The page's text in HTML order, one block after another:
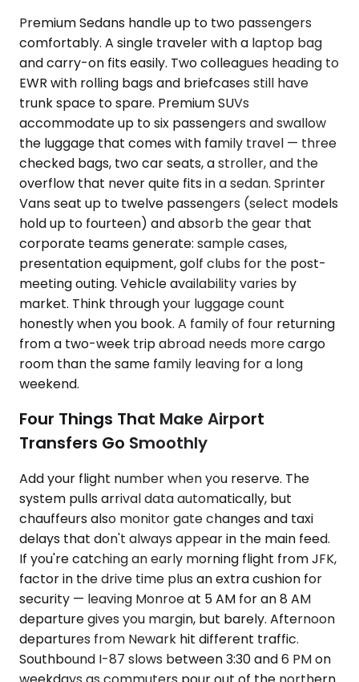
Premium Sedans handle up to two passengers
comfortably. A single traveler with a laptop bag
and carry-on fits easily. Two colleagues heading to
EWR with rolling bags and briefcases still have
trunk space to spare. Premium SUVs
accommodate up to six passengers and swallow
the luggage that comes with family travel — three
checked bags, two car seats, a stroller, and the
overflow that never quite fits in a sedan. Sprinter
Vans seat up to twelve passengers (select models
hold up to fourteen) and absorb the gear that
corporate teams generate: sample cases,
presentation equipment, golf clubs for the post-
meeting outing. Vehicle availability varies by
market. Think through your luggage count
honestly when you book. A family of four returning
from a two-week trip abroad needs more cargo
room than the same family leaving for a long
weekend.
Four Things That Make Airport
Transfers Go Smoothly
Add your flight number when you reserve. The
system pulls arrival data automatically, but
chauffeurs also monitor gate changes and taxi
delays that don't always appear in the main feed.
If you're catching an early morning flight from JFK,
factor in the drive time plus an extra cushion for
security — leaving Monroe at 5 AM for an 8 AM
departure gives you margin, but barely. Afternoon
departures from Newark hit different traffic.
Southbound I-87 slows between 3:30 and 6 PM on